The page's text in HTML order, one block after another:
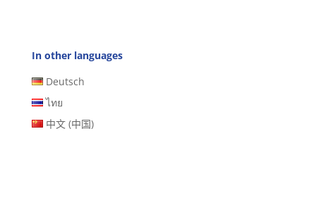
In other languages
Deutsch
ไทย
中文 (中国)